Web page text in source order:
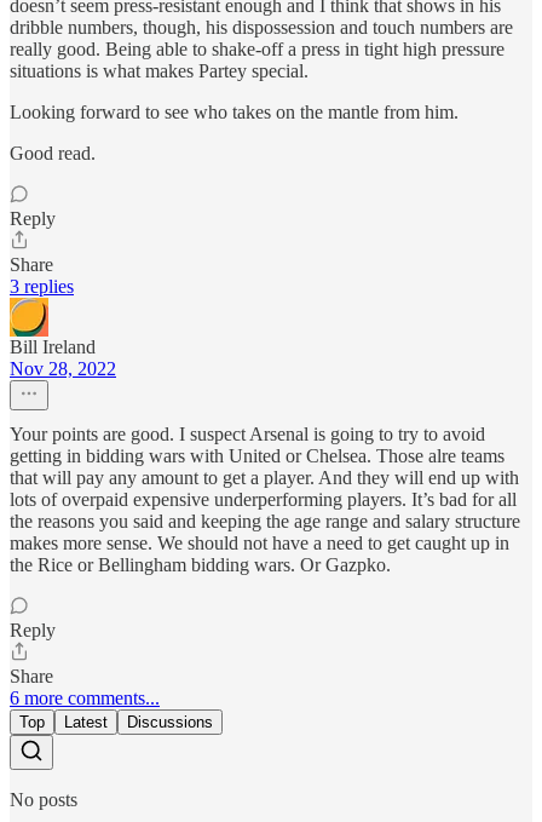
doesn’t seem press-resistant enough and I think that shows in his
dribble numbers, though, his dispossession and touch numbers are
really good. Being able to shake-off a press in tight high pressure
situations is what makes Partey special.
Looking forward to see who takes on the mantle from him.
Good read.
Reply
Share
3 replies
Bill Ireland
Nov 28, 2022
Your points are good. I suspect Arsenal is going to try to avoid
getting in bidding wars with United or Chelsea. Those alre teams
that will pay any amount to get a player. And they will end up with
lots of overpaid expensive underperforming players. It’s bad for all
the reasons you said and keeping the age range and salary structure
makes more sense. We should not have a need to get caught up in
the Rice or Bellingham bidding wars. Or Gazpko.
Reply
Share
6 more comments...
Top Latest Discussions
No posts